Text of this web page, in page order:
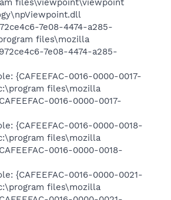
7e08-4474-a285-
files\mozilla
7e08-4474-a285-
{CAFEEFAC-0016-0000-0017-
files\mozilla
0016-0000-0017-
{CAFEEFAC-0016-0000-0018-
files\mozilla
0016-0000-0018-
{CAFEEFAC-0016-0000-0021-
files\mozilla